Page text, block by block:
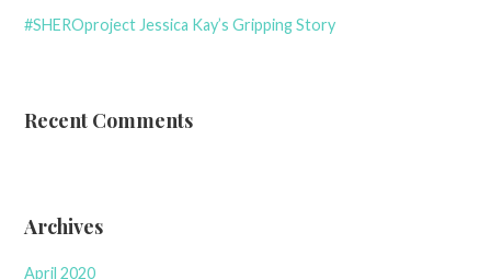
#SHEROproject Jessica Kay’s Gripping Story
Recent Comments
Archives
April 2020